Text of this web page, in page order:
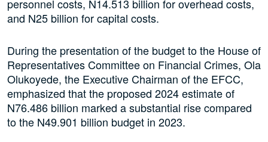
personnel costs, N14.513 billion for overhead costs,
and N25 billion for capital costs.
During the presentation of the budget to the House of
Representatives Committee on Financial Crimes, Ola
Olukoyede, the Executive Chairman of the EFCC,
emphasized that the proposed 2024 estimate of
N76.486 billion marked a substantial rise compared
to the N49.901 billion budget in 2023.